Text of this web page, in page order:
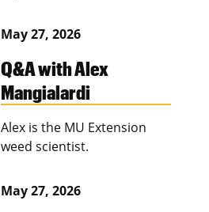
May 27, 2026
Q&A with Alex
Mangialardi
Alex is the MU Extension
weed scientist.
May 27, 2026